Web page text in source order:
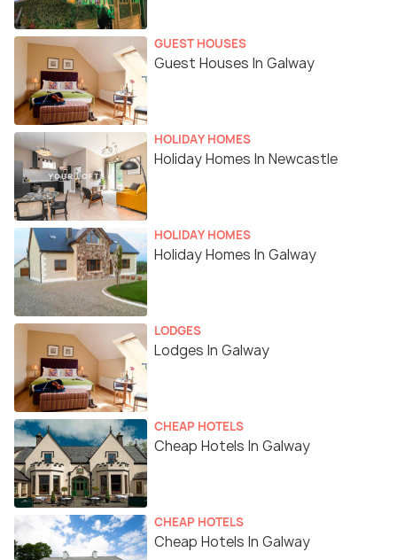
GUEST HOUSES
Guest Houses In Galway
HOLIDAY HOMES
Holiday Homes In Newcastle
HOLIDAY HOMES
Holiday Homes In Galway
LODGES
Lodges In Galway
CHEAP HOTELS
Cheap Hotels In Galway
CHEAP HOTELS
Cheap Hotels In Galway